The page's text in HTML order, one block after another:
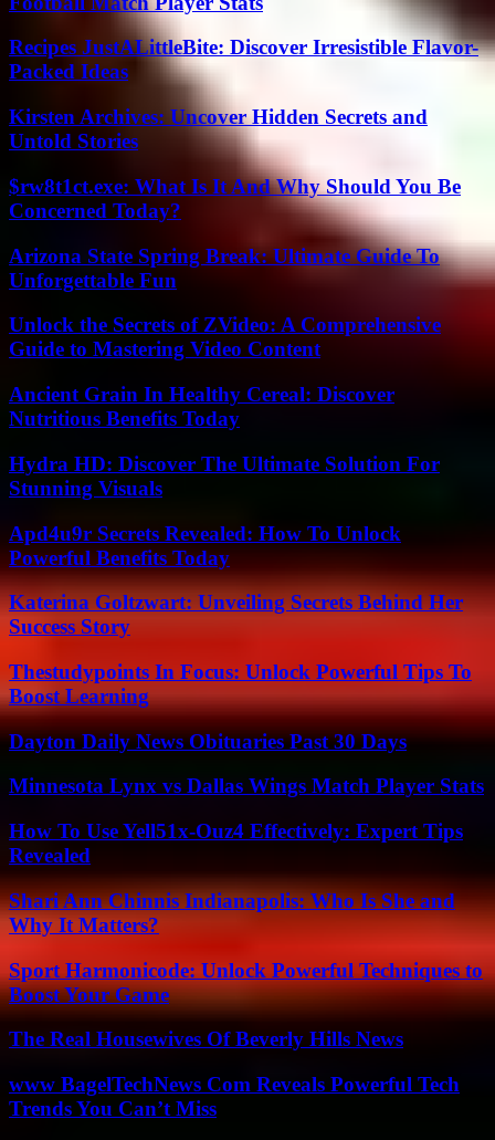
Recipes JustALittleBite: Discover Irresistible Flavor-
Packed Ideas
Kirsten Archives: Uncover Hidden Secrets and
Untold Stories
$rw8t1ct.exe: What Is It And Why Should You Be
Concerned Today?
Arizona State Spring Break: Ultimate Guide To
Unforgettable Fun
Unlock the Secrets of ZVideo: A Comprehensive
Guide to Mastering Video Content
Ancient Grain In Healthy Cereal: Discover
Nutritious Benefits Today
Hydra HD: Discover The Ultimate Solution For
Stunning Visuals
Apd4u9r Secrets Revealed: How To Unlock
Powerful Benefits Today
Katerina Goltzwart: Unveiling Secrets Behind Her
Success Story
Thestudypoints In Focus: Unlock Powerful Tips To
Boost Learning
Dayton Daily News Obituaries Past 30 Days
Minnesota Lynx vs Dallas Wings Match Player Stats
How To Use Yell51x-Ouz4 Effectively: Expert Tips
Revealed
Shari Ann Chinnis Indianapolis: Who Is She and
Why It Matters?
Sport Harmonicode: Unlock Powerful Techniques to
Boost Your Game
The Real Housewives Of Beverly Hills News
www BagelTechNews Com Reveals Powerful Tech
Trends You Can’t Miss